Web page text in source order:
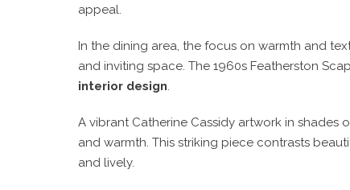
appeal.
In the dining area, the focus on warmth and
and inviting space. The 1960s Featherston
interior design.
A vibrant Catherine Cassidy artwork in shades
and warmth. This striking piece contrasts
and lively.